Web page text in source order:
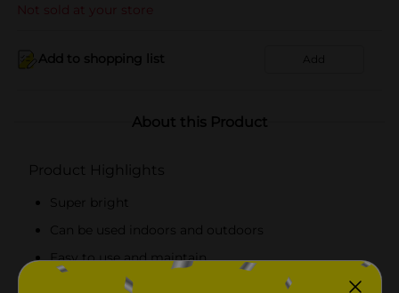
Not sold at your store
Add to shopping list Add
About this Product
Product Highlights
Super bright
Can be used indoors and outdoors
Easy to use and maintain
Lighted length is 9 feet and total length is 11 feet